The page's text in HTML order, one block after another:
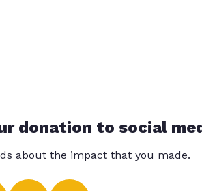
donation to social
about the impact that you made.